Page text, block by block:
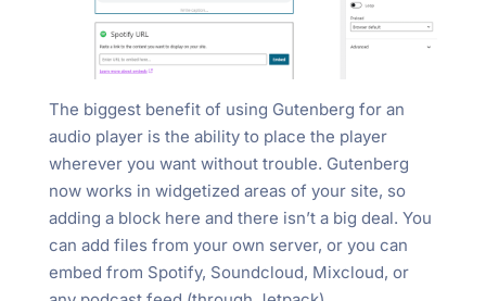
The biggest benefit of using Gutenberg for an
audio player is the ability to place the player
wherever you want without trouble. Gutenberg
now works in widgetized areas of your site, so
adding a block here and there isn’t a big deal. You
can add files from your own server, or you can
embed from Spotify, Soundcloud, Mixcloud, or